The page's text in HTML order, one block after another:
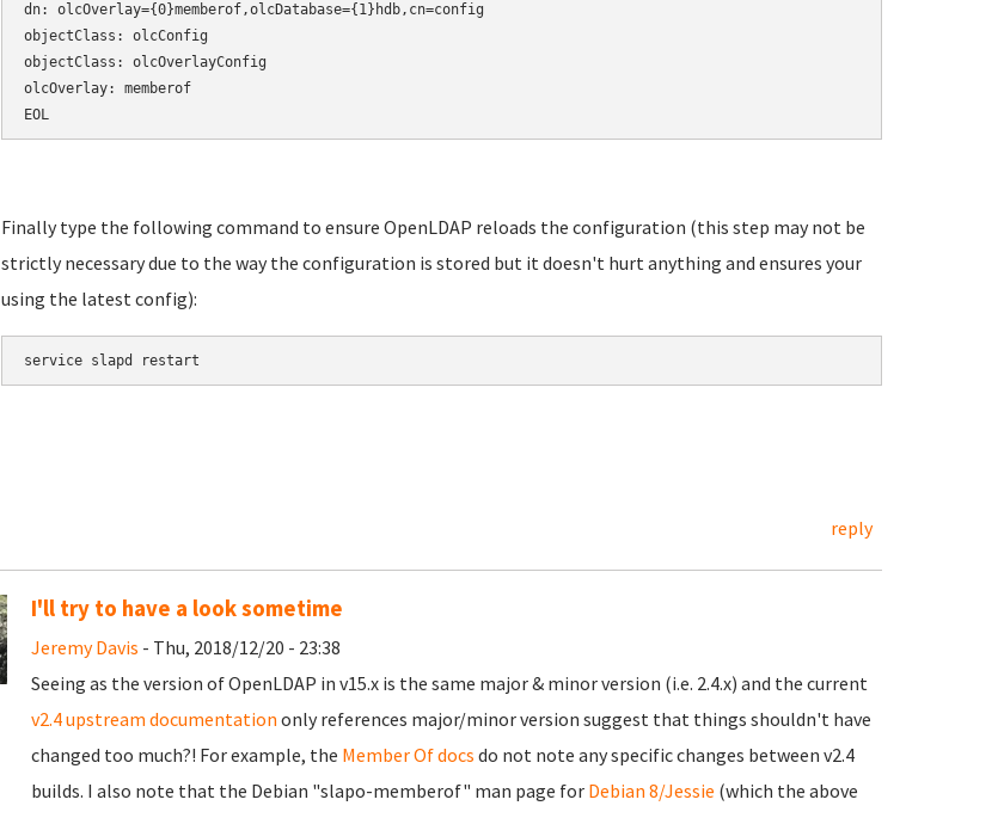
dn: olcOverlay={0}memberof,olcDatabase={1}hdb,cn=config
objectClass: olcConfig
objectClass: olcOverlayConfig
olcOverlay: memberof
EOL
Finally type the following command to ensure OpenLDAP reloads the configuration (this step may not be
strictly necessary due to the way the configuration is stored but it doesn't hurt anything and ensures your
using the latest config):
service slapd restart
reply
I'll try to have a look sometime
Jeremy Davis - Thu, 2018/12/20 - 23:38
Seeing as the version of OpenLDAP in v15.x is the same major & minor version (i.e. 2.4.x) and the current
v2.4 upstream documentation only references major/minor version suggest that things shouldn't have
changed too much?! For example, the Member Of docs do not note any specific changes between v2.4
builds. I also note that the Debian "slapo-memberof" man page for Debian 8/Jessie (which the above